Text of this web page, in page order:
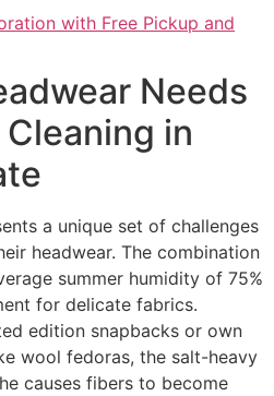
with Free Pickup and
Needs
in
a unique set of challenges
headwear. The combination
summer humidity of 75%
for delicate fabrics.
edition snapbacks or own
wool fedoras, the salt-heavy
causes fibers to become